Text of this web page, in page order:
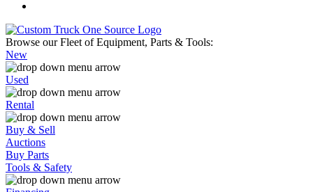
Browse our Fleet of Equipment, Parts & Tools:
New
Used
Rental
Buy & Sell
Auctions
Buy Parts
Tools & Safety